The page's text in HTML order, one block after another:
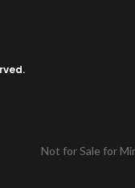
Not for Sale for